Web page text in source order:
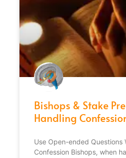
Bishops & Stake
Handling
Use Open-ended Questions
Confession Bishops, when